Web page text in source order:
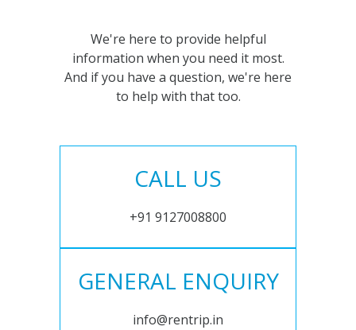
We're here to provide helpful
information when you need it most.
And if you have a question, we're here
to help with that too.
CALL US
+91 9127008800
GENERAL ENQUIRY
info@rentrip.in